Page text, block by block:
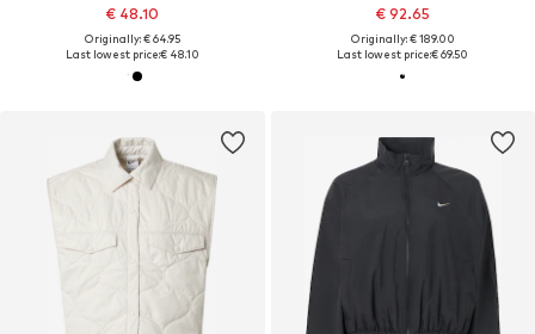
€ 48.10
Originally: € 64.95
Last lowest price:€ 48.10
€ 92.65
Originally: € 189.00
Last lowest price:€ 69.50